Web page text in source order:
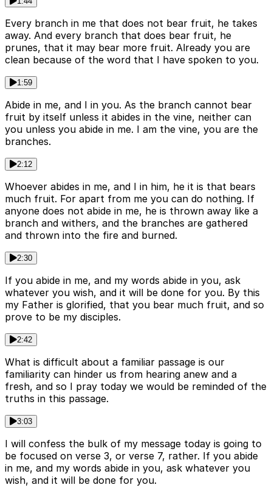
Every branch in me that does not bear fruit, he takes
away. And every branch that does bear fruit, he
prunes, that it may bear more fruit. Already you are
clean because of the word that I have spoken to you.
1:59
Abide in me, and I in you. As the branch cannot bear
fruit by itself unless it abides in the vine, neither can
you unless you abide in me. I am the vine, you are the
branches.
2:12
Whoever abides in me, and I in him, he it is that bears
much fruit. For apart from me you can do nothing. If
anyone does not abide in me, he is thrown away like a
branch and withers, and the branches are gathered
and thrown into the fire and burned.
2:30
If you abide in me, and my words abide in you, ask
whatever you wish, and it will be done for you. By this
my Father is glorified, that you bear much fruit, and so
prove to be my disciples.
2:42
What is difficult about a familiar passage is our
familiarity can hinder us from hearing anew and a
fresh, and so I pray today we would be reminded of the
truths in this passage.
3:03
I will confess the bulk of my message today is going to
be focused on verse 3, or verse 7, rather. If you abide
in me, and my words abide in you, ask whatever you
wish, and it will be done for you.